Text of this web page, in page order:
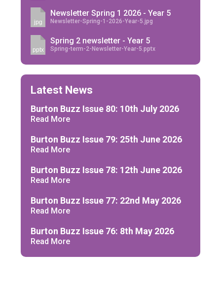
jpg
Newsletter Spring 1 2026 - Year 5
Newsletter-Spring-1-2026-Year-5.jpg
pptx
Spring 2 newsletter - Year 5
Spring-term-2-Newsletter-Year-5.pptx
Latest News
Burton Buzz Issue 80: 10th July 2026
Read More
Burton Buzz Issue 79: 25th June 2026
Read More
Burton Buzz Issue 78: 12th June 2026
Read More
Burton Buzz Issue 77: 22nd May 2026
Read More
Burton Buzz Issue 76: 8th May 2026
Read More